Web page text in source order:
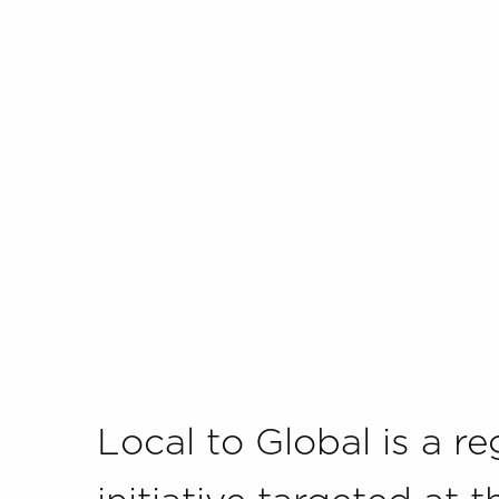
Local to Global is a